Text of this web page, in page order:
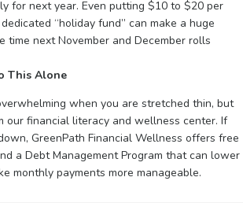
for next year. Even putting $10 to $20 per
“holiday fund” can make a huge
time next November and December rolls
This Alone
when you are stretched thin, but
our financial literacy and wellness center. If
GreenPath Financial Wellness offers free
a Debt Management Program that can lower
monthly payments more manageable.